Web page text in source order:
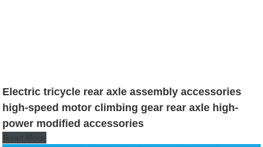
Electric tricycle rear axle assembly accessories
high-speed motor climbing gear rear axle high-
power modified accessories
Read More